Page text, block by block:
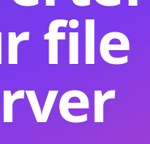
file